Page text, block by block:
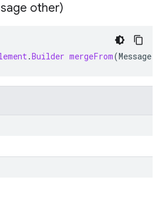
other)
.Builder mergeFrom(Message